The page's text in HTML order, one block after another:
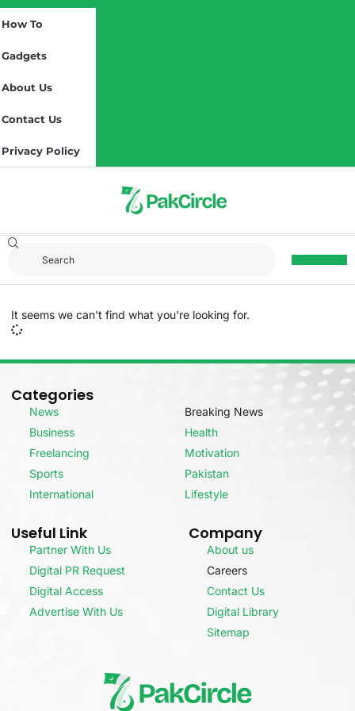
How To
Gadgets
About Us
Contact Us
Privacy Policy
It seems we can't find what you're looking for.
Categories
News
Business
Freelancing
Sports
International
Breaking News
Health
Motivation
Pakistan
Lifestyle
Useful Link
Partner With Us
Digital PR Request
Digital Access
Advertise With Us
Company
About us
Careers
Contact Us
Digital Library
Sitemap